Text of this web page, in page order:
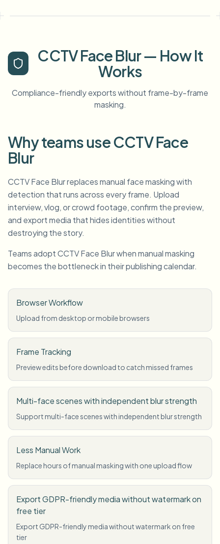
CCTV Face Blur — How It
Works
Compliance-friendly exports without frame-by-frame
masking.
Why teams use CCTV Face
Blur
CCTV Face Blur replaces manual face masking with
detection that runs across every frame. Upload
interview, vlog, or crowd footage, confirm the preview,
and export media that hides identities without
destroying the story.
Teams adopt CCTV Face Blur when manual masking
becomes the bottleneck in their publishing calendar.
Browser Workflow
Upload from desktop or mobile browsers
Frame Tracking
Preview edits before download to catch missed frames
Multi-face scenes with independent blur strength
Support multi-face scenes with independent blur strength
Less Manual Work
Replace hours of manual masking with one upload flow
Export GDPR-friendly media without watermark on
free tier
Export GDPR-friendly media without watermark on free
tier